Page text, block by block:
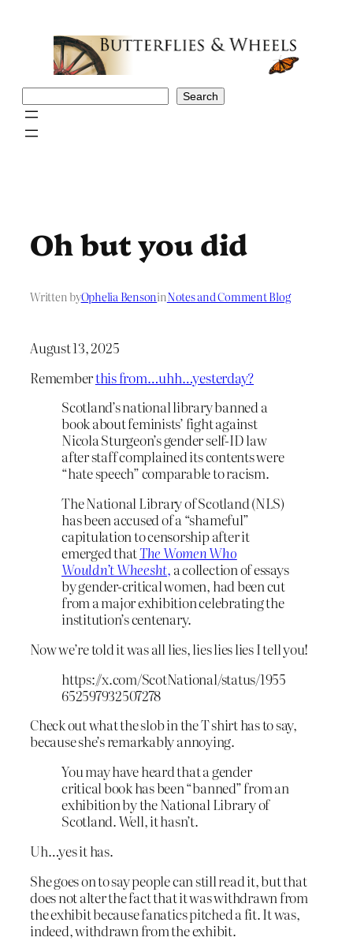
Search
Oh but you did
Written byOphelia BensoninNotes and Comment Blog
August 13, 2025
Rememberthis from…uhh…yesterday?
Scotland’s national library banned a
book about feminists’ fight against
Nicola Sturgeon’s gender self-ID law
after staff complained its contents were
“hate speech” comparable to racism.
The National Library of Scotland (NLS)
has been accused of a “shameful”
capitulation to censorship after it
emerged thatThe Women Who
Wouldn’t Wheesht, a collection of essays
by gender-critical women, had been cut
from a major exhibition celebrating the
institution’s centenary.
Now we’re told it was all lies, lies lies lies I tell you!
https://x.com/ScotNational/status/1955
652597932507278
Check out what the slob in the T shirt has to say,
because she’s remarkably annoying.
You may have heard that a gender
critical book has been “banned” from an
exhibition by the National Library of
Scotland. Well, it hasn’t.
Uh…yes it has.
She goes on to say people can still read it, but that
does not alter the fact that it was withdrawn from
the exhibit because fanatics pitched a fit. It was,
indeed, withdrawn from the exhibit.